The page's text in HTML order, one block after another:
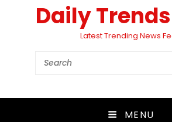
Daily
Latest Trending News
Search
MENU